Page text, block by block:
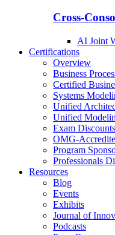
Cross-
AI Joint
Certifications
Overview
Business
Certified
Systems
Unified
Unified
Exam Discounts
OMG-
Program
Professionals
Resources
Blog
Events
Exhibits
Journal of
Podcasts